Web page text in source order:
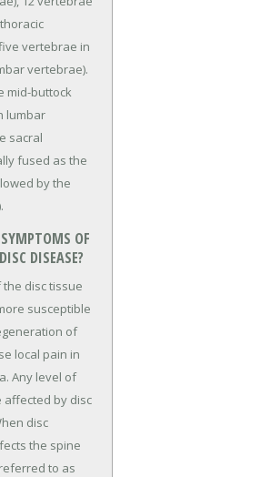
vertebrae in
vertebrae).
mid-buttock
lumbar
sacral
fused as the
by the
OF
DISEASE?
disc tissue
susceptible
of
local pain in
Any level of
affected by disc
disc
the spine
to as